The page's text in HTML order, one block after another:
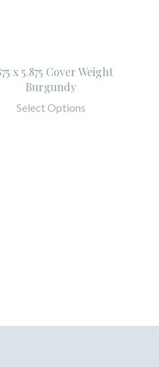
x 5.875 Cover Weight
Burgundy
Select Options